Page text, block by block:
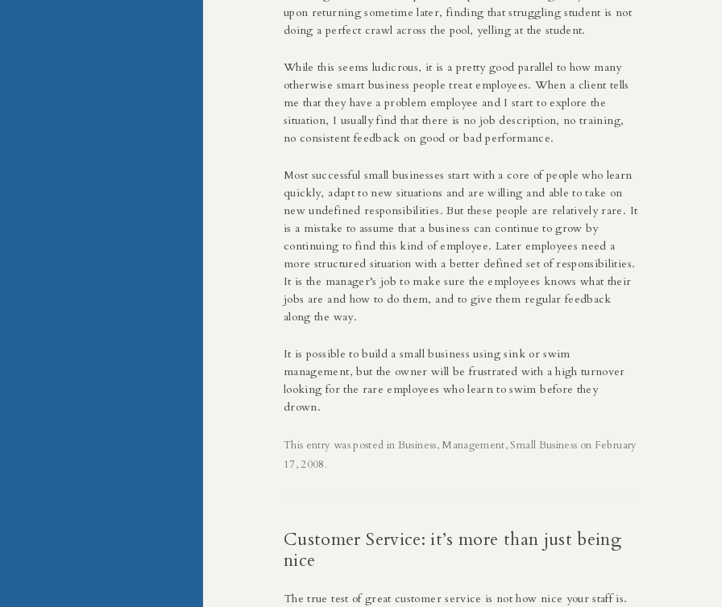
upon returning sometime later, finding that struggling student is not
doing a perfect crawl across the pool, yelling at the student.
While this seems ludicrous, it is a pretty good parallel to how many
otherwise smart business people treat employees. When a client tells
me that they have a problem employee and I start to explore the
situation, I usually find that there is no job description, no training,
no consistent feedback on good or bad performance.
Most successful small businesses start with a core of people who learn
quickly, adapt to new situations and are willing and able to take on
new undefined responsibilities. But these people are relatively rare. It
is a mistake to assume that a business can continue to grow by
continuing to find this kind of employee. Later employees need a
more structured situation with a better defined set of responsibilities.
It is the manager’s job to make sure the employees knows what their
jobs are and how to do them, and to give them regular feedback
along the way.
It is possible to build a small business using sink or swim
management, but the owner will be frustrated with a high turnover
looking for the rare employees who learn to swim before they
drown.
This entry was posted in Business, Management,Small Business on February
17, 2008.
Customer Service: it’s more than just being
nice
The true test of great customer service is not how nice your staff is.